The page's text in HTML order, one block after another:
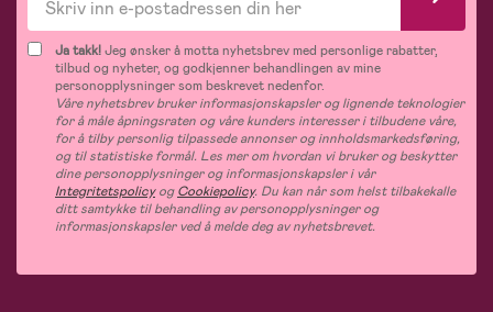
Ja takk!Jeg ønsker å motta nyhetsbrev med personlige rabatter,
tilbud og nyheter, og godkjenner behandlingen av mine
personopplysninger som beskrevet nedenfor.
Våre nyhetsbrev bruker informasjonskapsler og lignende teknologier
for å måle åpningsraten og våre kunders interesser i tilbudene våre,
for å tilby personlig tilpassede annonser og innholdsmarkedsføring,
og til statistiske formål. Les mer om hvordan vi bruker og beskytter
dine personopplysninger og informasjonskapsler i vår
IntegritetspolicyogCookiepolicy. Du kan når som helst tilbakekalle
ditt samtykke til behandling av personopplysninger og
informasjonskapsler ved å melde deg av nyhetsbrevet.